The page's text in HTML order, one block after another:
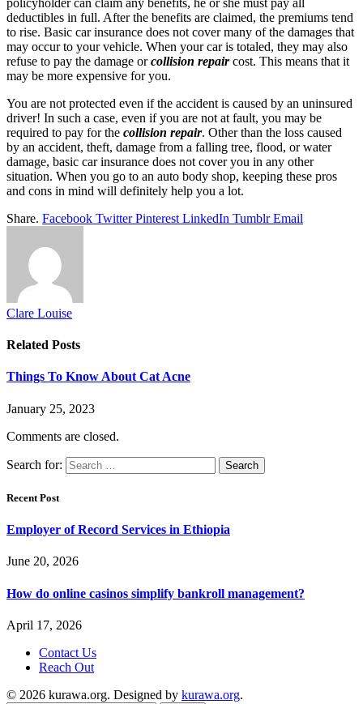
deductibles in full. After the benefits are claimed, the premiums tend
to rise. Basic car insurance does not cover many of the damages that
may occur to your vehicle. When your car is totaled, they may also
refuse to pay the damage orcollision repaircost. This means that it
may be more expensive for you.
You are not protected even if the accident is caused by an uninsured
driver! In such a case, even if you are not at fault, you may be
required to pay for the collision repair. Other than the loss caused
by an accident, theft, damage from a falling tree, flood, or water
damage, basic car insurance does not cover you in any other
situation. When you go to an auto body shop, keeping these pros
and cons in mind will definitely help you a lot.
Share. Facebook Twitter Pinterest LinkedIn Tumblr Email
Clare Louise
Related Posts
Things To Know About Cat Acne
January 25, 2023
Comments are closed.
Search for:
Recent Post
Employer of Record Services in Ethiopia
June 20, 2026
How do online casinos simplify bankroll management?
April 17, 2026
Contact Us
Reach Out
© 2026 kurawa.org. Designed by kurawa.org.